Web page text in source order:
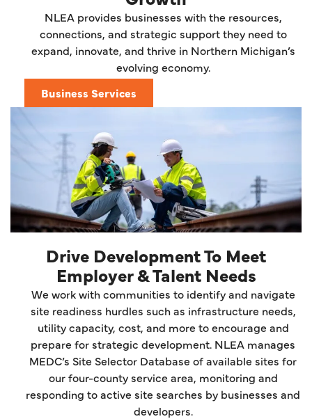
NLEA provides businesses with the resources,
connections, and strategic support they need to
expand, innovate, and thrive in Northern Michigan’s
evolving economy.
Business Services
Drive Development To Meet
Employer & Talent Needs
We work with communities to identify and navigate
site readiness hurdles such as infrastructure needs,
utility capacity, cost, and more to encourage and
prepare for strategic development. NLEA manages
MEDC’s Site Selector Database of available sites for
our four-county service area, monitoring and
responding to active site searches by businesses and
developers.